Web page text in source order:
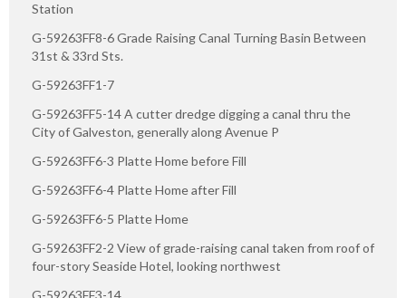
Station
G-59263FF8-6 Grade Raising Canal Turning Basin Between
31st & 33rd Sts.
G-59263FF1-7
G-59263FF5-14 A cutter dredge digging a canal thru the
City of Galveston, generally along Avenue P
G-59263FF6-3 Platte Home before Fill
G-59263FF6-4 Platte Home after Fill
G-59263FF6-5 Platte Home
G-59263FF2-2 View of grade-raising canal taken from roof of
four-story Seaside Hotel, looking northwest
G-59263FF3-14